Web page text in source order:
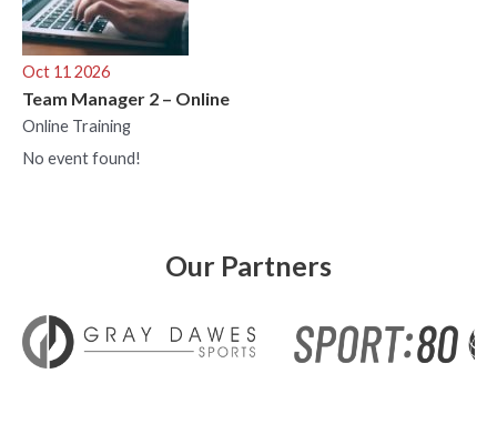
Oct 11 2026
Team Manager 2 – Online
Online Training
No event found!
Our Partners